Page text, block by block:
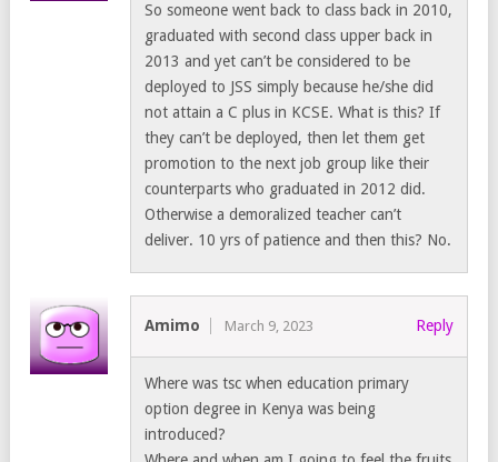
So someone went back to class back in 2010,
graduated with second class upper back in
2013 and yet can’t be considered to be
deployed to JSS simply because he/she did
not attain a C plus in KCSE. What is this? If
they can’t be deployed, then let them get
promotion to the next job group like their
counterparts who graduated in 2012 did.
Otherwise a demoralized teacher can’t
deliver. 10 yrs of patience and then this? No.
Amimo March 9, 2023 Reply
Where was tsc when education primary
option degree in Kenya was being
introduced?